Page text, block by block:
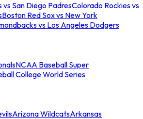
San Diego PadresColorado Rockies vs
Boston Red Sox vs New York
vs Los Angeles Dodgers
NCAA Baseball Super
College World Series
Arizona WildcatsArkansas